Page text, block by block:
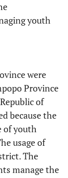
youth
were
Province
of
because the
of youth
usage of
The
manage the